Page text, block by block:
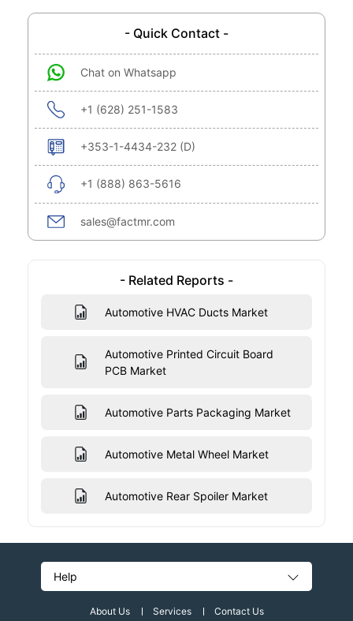
- Quick Contact -
Chat on Whatsapp
+1 (628) 251-1583
+353-1-4434-232 (D)
+1 (888) 863-5616
sales@factmr.com
- Related Reports -
Automotive HVAC Ducts Market
Automotive Printed Circuit Board
PCB Market
Automotive Parts Packaging Market
Automotive Metal Wheel Market
Automotive Rear Spoiler Market
Help
About Us Services Contact Us